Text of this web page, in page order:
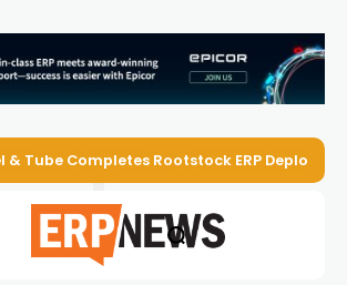
& Tube Completes Rootstock ERP